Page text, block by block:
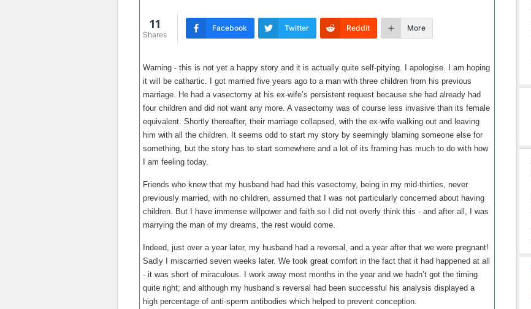
11
Shares
Facebook Twitter Reddit More
Warning - this is not yet a happy story and it is actually quite self-pitying. I apologise. I am hoping
it will be cathartic. I got married five years ago to a man with three children from his previous
marriage. He had a vasectomy at his ex-wife’s persistent request because she had already had
four children and did not want any more. A vasectomy was of course less invasive than its female
equivalent. Shortly thereafter, their marriage collapsed, with the ex-wife walking out and leaving
him with all the children. It seems odd to start my story by seemingly blaming someone else for
something, but the story has to start somewhere and a lot of its framing has much to do with how
I am feeling today.
Friends who knew that my husband had had this vasectomy, being in my mid-thirties, never
previously married, with no children, assumed that I was not particularly concerned about having
children. But I have immense willpower and faith so I did not overly think this - and after all, I was
marrying the man of my dreams, the rest would come.
Indeed, just over a year later, my husband had a reversal, and a year after that we were pregnant!
Sadly I miscarried seven weeks later. We took great comfort in the fact that it had happened at all
- it was short of miraculous. I work away most months in the year and we hadn’t got the timing
quite right; and although my husband’s reversal had been successful his analysis displayed a
high percentage of anti-sperm antibodies which helped to prevent conception.